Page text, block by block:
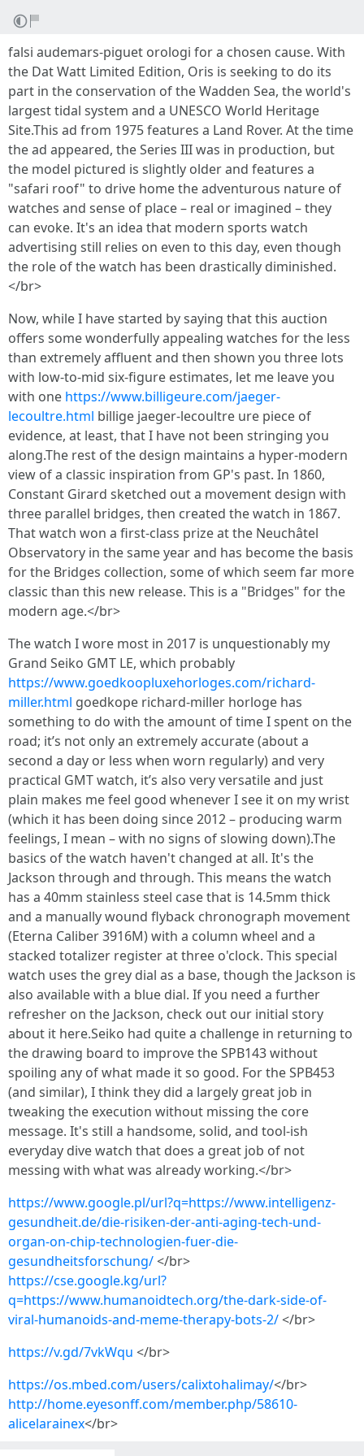
falsi audemars-piguet orologi for a chosen cause. With
the Dat Watt Limited Edition, Oris is seeking to do its
part in the conservation of the Wadden Sea, the world's
largest tidal system and a UNESCO World Heritage
Site.This ad from 1975 features a Land Rover. At the time
the ad appeared, the Series III was in production, but
the model pictured is slightly older and features a
"safari roof" to drive home the adventurous nature of
watches and sense of place – real or imagined – they
can evoke. It's an idea that modern sports watch
advertising still relies on even to this day, even though
the role of the watch has been drastically diminished.
</br>
Now, while I have started by saying that this auction
offers some wonderfully appealing watches for the less
than extremely affluent and then shown you three lots
with low-to-mid six-figure estimates, let me leave you
with one https://www.billigeure.com/jaeger-
lecoultre.html billige jaeger-lecoultre ure piece of
evidence, at least, that I have not been stringing you
along.The rest of the design maintains a hyper-modern
view of a classic inspiration from GP's past. In 1860,
Constant Girard sketched out a movement design with
three parallel bridges, then created the watch in 1867.
That watch won a first-class prize at the Neuchâtel
Observatory in the same year and has become the basis
for the Bridges collection, some of which seem far more
classic than this new release. This is a "Bridges" for the
modern age.</br>
The watch I wore most in 2017 is unquestionably my
Grand Seiko GMT LE, which probably
https://www.goedkoopluxehorloges.com/richard-
miller.html goedkope richard-miller horloge has
something to do with the amount of time I spent on the
road; it’s not only an extremely accurate (about a
second a day or less when worn regularly) and very
practical GMT watch, it’s also very versatile and just
plain makes me feel good whenever I see it on my wrist
(which it has been doing since 2012 – producing warm
feelings, I mean – with no signs of slowing down).The
basics of the watch haven't changed at all. It's the
Jackson through and through. This means the watch
has a 40mm stainless steel case that is 14.5mm thick
and a manually wound flyback chronograph movement
(Eterna Caliber 3916M) with a column wheel and a
stacked totalizer register at three o'clock. This special
watch uses the grey dial as a base, though the Jackson is
also available with a blue dial. If you need a further
refresher on the Jackson, check out our initial story
about it here.Seiko had quite a challenge in returning to
the drawing board to improve the SPB143 without
spoiling any of what made it so good. For the SPB453
(and similar), I think they did a largely great job in
tweaking the execution without missing the core
message. It's still a handsome, solid, and tool-ish
everyday dive watch that does a great job of not
messing with what was already working.</br>
https://www.google.pl/url?q=https://www.intelligenz-
gesundheit.de/die-risiken-der-anti-aging-tech-und-
organ-on-chip-technologien-fuer-die-
gesundheitsforschung/</br>
https://cse.google.kg/url?
q=https://www.humanoidtech.org/the-dark-side-of-
viral-humanoids-and-meme-therapy-bots-2/</br>
https://v.gd/7vkWqu </br>
https://os.mbed.com/users/calixtohalimay/</br>
http://home.eyesonff.com/member.php/58610-
alicelarainex</br>